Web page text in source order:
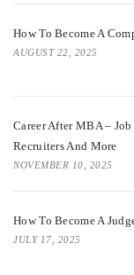
How To Become A
AUGUST 22, 2025
Career After MBA –
Recruiters And More
NOVEMBER 10, 2025
How To Become A
JULY 17, 2025